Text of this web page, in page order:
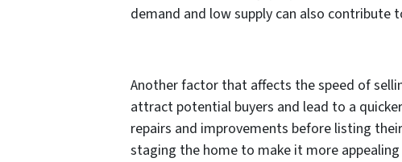
demand and low supply can also contribute
Another factor that affects the speed of
attract potential buyers and lead to a
repairs and improvements before listing
staging the home to make it more